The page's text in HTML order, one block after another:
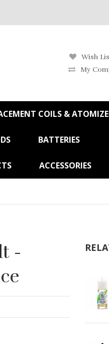
Wish
My
COILS &
BATTERIES
ACCESSORIES
-